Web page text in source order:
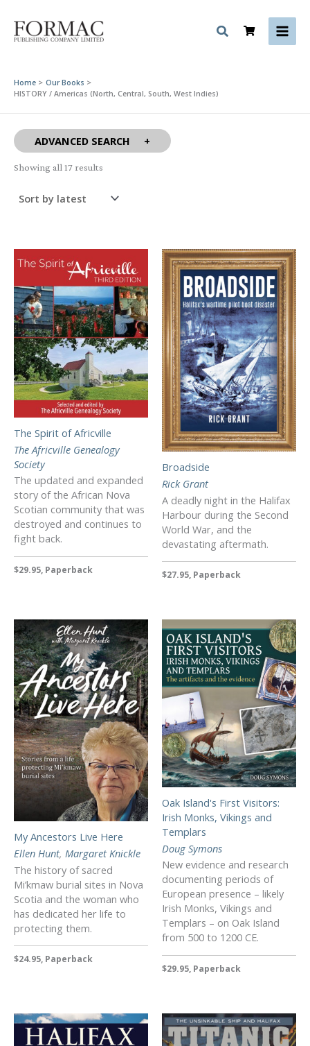
content
Home
Our Books
HISTORY / Americas (North, Central, South, West Indies)
ADVANCED SEARCH
Showing all 17 results
The Spirit of Africville
The Africville Genealogy
Society
The updated and expanded
story of the African Nova
Scotian community that was
destroyed and continues to
fight back.
$29.95, Paperback
Broadside
Rick Grant
A deadly night in the Halifax
Harbour during the Second
World War, and the
devastating aftermath.
$27.95, Paperback
My Ancestors Live Here
Ellen Hunt, Margaret Knickle
The history of sacred
Mi’kmaw burial sites in Nova
Scotia and the woman who
has dedicated her life to
protecting them.
$24.95, Paperback
Oak Island's First Visitors:
Irish Monks, Vikings and
Templars
Doug Symons
New evidence and research
documenting periods of
European presence – likely
Irish Monks, Vikings and
Templars – on Oak Island
from 500 to 1200 CE.
$29.95, Paperback